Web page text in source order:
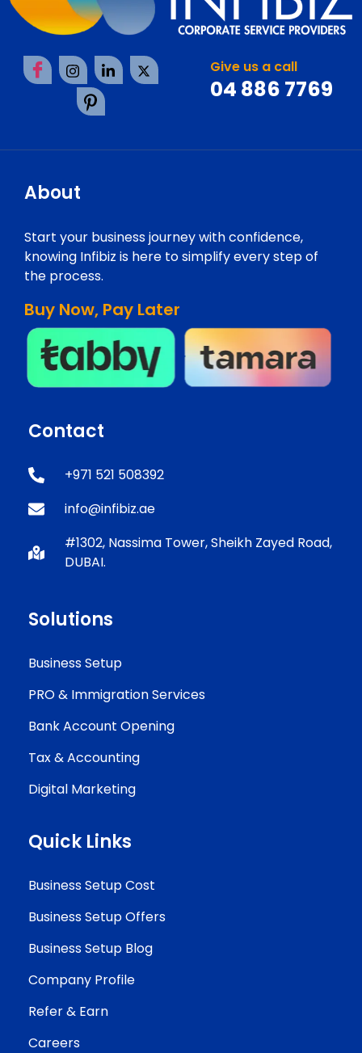
Give us a call
04 886 7769
About
Start your business journey with confidence,
knowing Infibiz is here to simplify every step of
the process.
Buy Now, Pay Later
Contact
+971 521 508392
info@infibiz.ae
#1302, Nassima Tower, Sheikh Zayed Road,
DUBAI.
Solutions
Business Setup
PRO & Immigration Services
Bank Account Opening
Tax & Accounting
Digital Marketing
Quick Links
Business Setup Cost
Business Setup Offers
Business Setup Blog
Company Profile
Refer & Earn
Careers